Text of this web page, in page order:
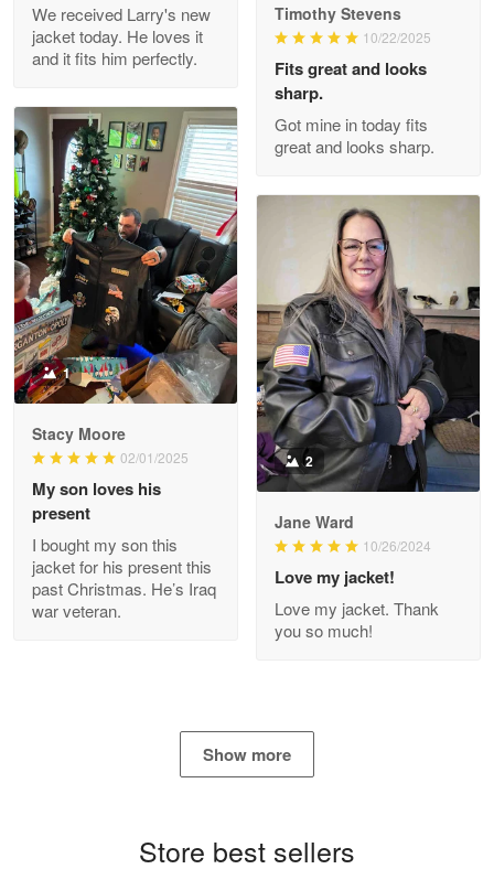
May 8
My order was exceptional…
Reply from Proudvet365
Read more
Joanie
Apr 29
The quality of the product is…
Apr 29
Read more
Antonio
Apr 21
GREAT custormer service…
We received Larry's new
jacket today. He loves it
and it fits him perfectly.
Timothy Stevens
10/22/2025
Fits great and looks
sharp.
Got mine in today fits
great and looks sharp.
1
Stacy Moore
02/01/2025
My son loves his
present
I bought my son this
jacket for his present this
past Christmas. He’s Iraq
war veteran.
2
Jane Ward
10/26/2024
Love my jacket!
Love my jacket. Thank
you so much!
Show more
Store best sellers